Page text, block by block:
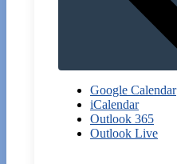
Google Calendar
iCalendar
Outlook 365
Outlook Live